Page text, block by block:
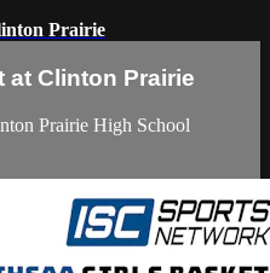
Prairie
at Clinton Prairie
Prairie High School